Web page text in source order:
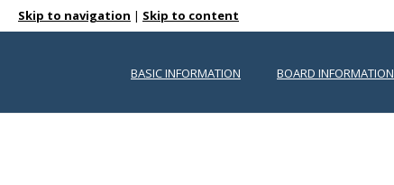
Skip to navigation | Skip to content
BASIC INFORMATION BOARD INFORMATION